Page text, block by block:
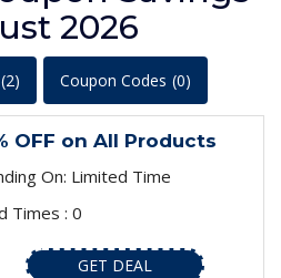
2026
(2) Coupon Codes (0)
OFF on All Products
On: Limited Time
Times : 0
GET DEAL